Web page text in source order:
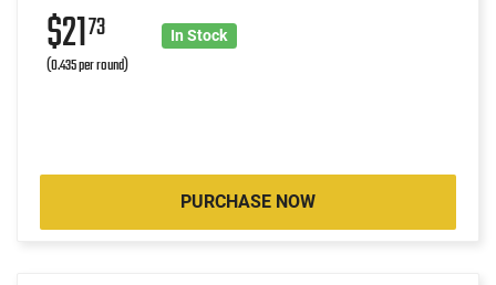
$2173
(0.435 per round)
In Stock
PURCHASE NOW